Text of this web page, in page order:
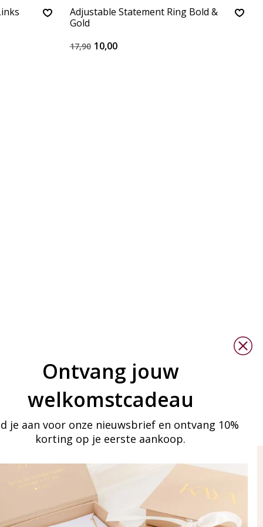
Adjustable Statement Ring Bold &
Gold
17,90 10,00
in touch
Ontvang jouw
welkomstcadeau
je aan voor onze nieuwsbrief en ontvang 10%
korting op je eerste aankoop.